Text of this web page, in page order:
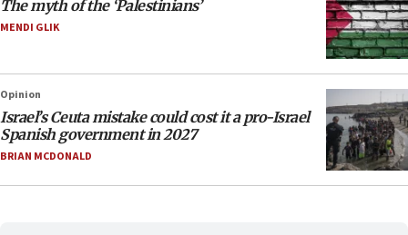
The myth of the ‘Palestinians’
MENDI GLIK
Opinion
Israel’s Ceuta mistake could cost it a pro-Israel
Spanish government in 2027
BRIAN MCDONALD